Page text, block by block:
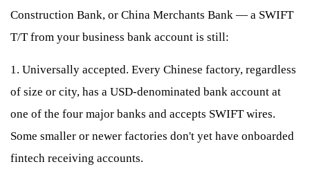
Construction Bank, or China Merchants Bank — a SWIFT
T/T from your business bank account is still:
1. Universally accepted. Every Chinese factory, regardless
of size or city, has a USD-denominated bank account at
one of the four major banks and accepts SWIFT wires.
Some smaller or newer factories don't yet have onboarded
fintech receiving accounts.